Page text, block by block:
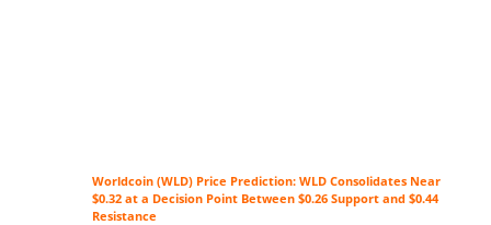
Worldcoin (WLD) Price Prediction: WLD Consolidates Near
$0.32 at a Decision Point Between $0.26 Support and $0.44
Resistance